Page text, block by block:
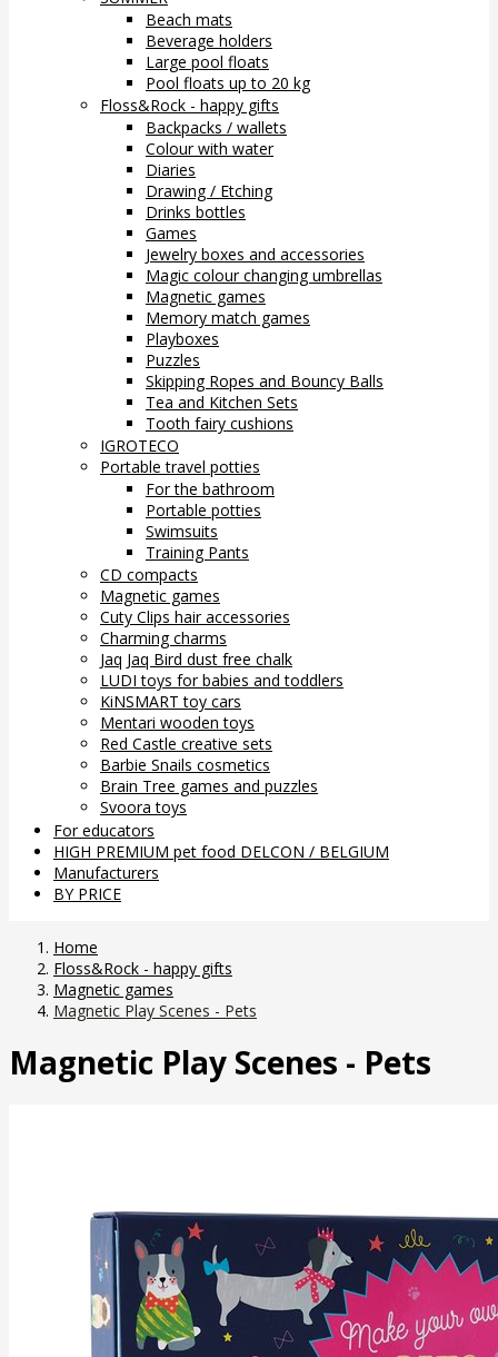
Beach mats
Beverage holders
Large pool floats
Pool floats up to 20 kg
Floss&Rock - happy gifts
Backpacks / wallets
Colour with water
Diaries
Drawing / Etching
Drinks bottles
Games
Jewelry boxes and accessories
Magic colour changing umbrellas
Magnetic games
Memory match games
Playboxes
Puzzles
Skipping Ropes and Bouncy Balls
Tea and Kitchen Sets
Tooth fairy cushions
IGROTECO
Portable travel potties
For the bathroom
Portable potties
Swimsuits
Training Pants
CD compacts
Magnetic games
Cuty Clips hair accessories
Charming charms
Jaq Jaq Bird dust free chalk
LUDI toys for babies and toddlers
KiNSMART toy cars
Mentari wooden toys
Red Castle creative sets
Barbie Snails cosmetics
Brain Tree games and puzzles
Svoora toys
For educators
HIGH PREMIUM pet food DELCON / BELGIUM
Manufacturers
BY PRICE
Home
Floss&Rock - happy gifts
Magnetic games
Magnetic Play Scenes - Pets
Magnetic Play Scenes - Pets